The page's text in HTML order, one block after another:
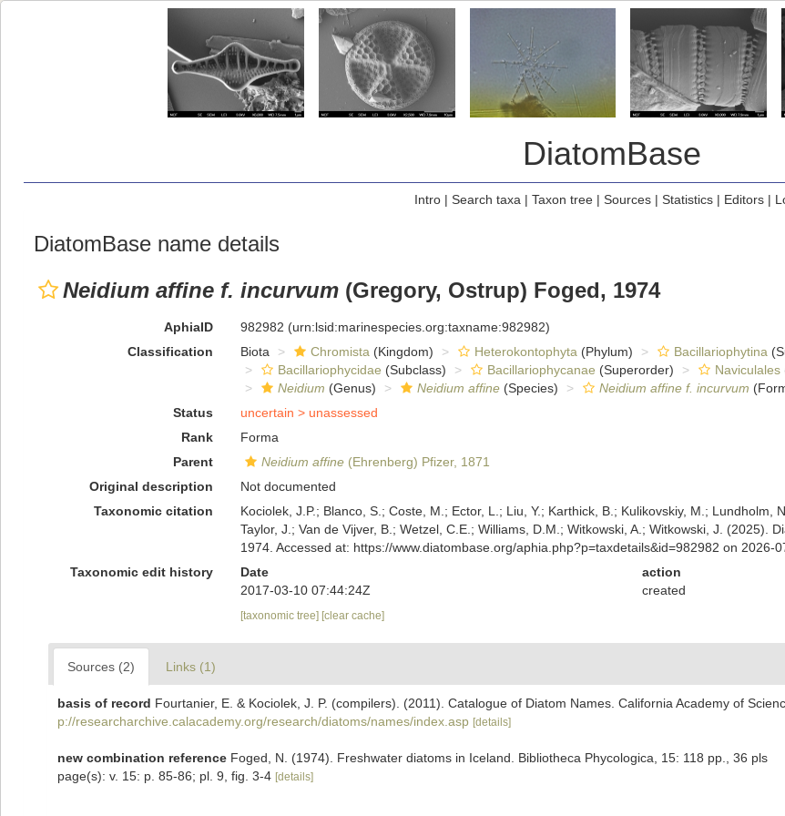
DiatomBase
Intro| Search taxa | Taxon tree| Sources| Statistics| Editors|
DiatomBase name details
Neidium affine f. incurvum (Gregory, Ostrup) Foged, 1974
AphiaID 982982 (urn:lsid:marinespecies.org:taxname:982982)
Classification
Biota Chromista (Kingdom) Heterokontophyta (Phylum) Bacillariophytina
Bacillariophycidae (Subclass) Bacillariophycanae (Superorder) Naviculales
Neidium (Genus) Neidium affine(Species) Neidium affine f. incurvum
Status
uncertain > unassessed
Rank
Forma
Parent
Neidium affine(Ehrenberg) Pfizer, 1871
Original description
Not documented
Taxonomic citation
Kociolek, J.P.; Blanco, S.; Coste, M.; Ector, L.; Liu, Y.; Karthick, B.; Kulikovskiy, M.;
Taylor, J.; Van de Vijver, B.; Wetzel, C.E.; Williams, D.M.; Witkowski, A.; Witkowski, J. (2025).
1974. Accessed at: https://www.diatombase.org/aphia.php?p=taxdetails&id=982982 on 2026-
Taxonomic edit history
Date action
2017-03-10 07:44:24Z
created
[taxonomic tree] [clear cache]
Sources (2) Links (1)
basis of record Fourtanier, E. & Kociolek, J. P. (compilers). (2011). Catalogue of Diatom Names. California Academy of
p://researcharchive.calacademy.org/research/diatoms/names/index.asp [details]
new combination reference Foged, N. (1974). Freshwater diatoms in Iceland. Bibliotheca Phycologica, 15: 118 pp., 36 pls
page(s): v. 15: p. 85-86; pl. 9, fig. 3-4 [details]